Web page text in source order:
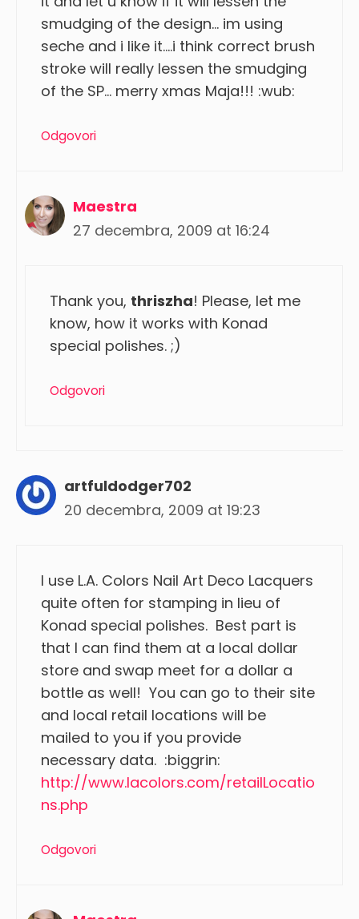
smudging of the design… im using
seche and i like it….i think correct brush
stroke will really lessen the smudging
of the SP… merry xmas Maja!!! :wub:
Odgovori
Maestra
27 decembra, 2009 at 16:24
Thank you, thriszha! Please, let me
know, how it works with Konad
special polishes. ;)
Odgovori
artfuldodger702
20 decembra, 2009 at 19:23
I use L.A. Colors Nail Art Deco Lacquers
quite often for stamping in lieu of
Konad special polishes. Best part is
that I can find them at a local dollar
store and swap meet for a dollar a
bottle as well! You can go to their site
and local retail locations will be
mailed to you if you provide
necessary data. :biggrin:
http://www.lacolors.com/retailLocatio
ns.php
Odgovori